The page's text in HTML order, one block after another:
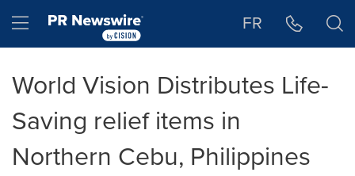
Hamburger menu FR
World Vision Distributes Life-
Saving relief items in
Northern Cebu, Philippines